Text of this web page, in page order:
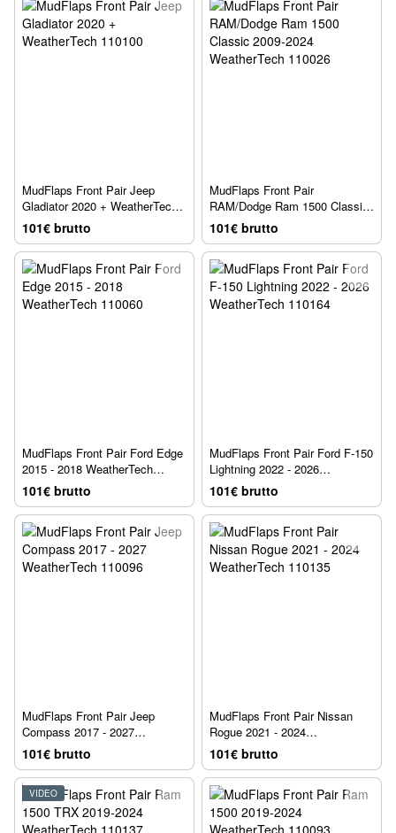
MudFlaps Front Pair Jeep
Gladiator 2020 + WeatherTech
110100
101€ brutto
MudFlaps Front Pair
RAM/Dodge Ram 1500 Classic
2009-2024 WeatherTech 110026
101€ brutto
MudFlaps Front Pair Ford Edge
2015 - 2018 WeatherTech
110060
101€ brutto
MudFlaps Front Pair Ford F-150
Lightning 2022 - 2026
WeatherTech 110164
101€ brutto
MudFlaps Front Pair Jeep
Compass 2017 - 2027
WeatherTech 110096
101€ brutto
MudFlaps Front Pair Nissan
Rogue 2021 - 2024
WeatherTech 110135
101€ brutto
VIDEO